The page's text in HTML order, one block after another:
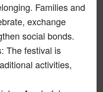
Families and
exchange
social bonds.
The festival is
activities,